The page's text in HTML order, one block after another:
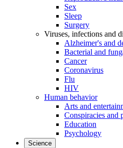
Sex
Sleep
Surgery
Viruses, infections and
Alzheimer's and
Bacterial and
Cancer
Coronavirus
Flu
HIV
Human behavior
Arts and
Conspiracies and
Education
Psychology
Science